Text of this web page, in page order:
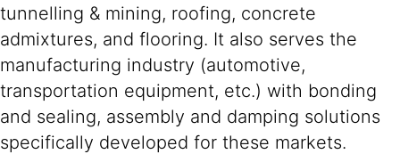
tunnelling & mining, roofing, concrete
admixtures, and flooring. It also serves the
manufacturing industry (automotive,
transportation equipment, etc.) with bonding
and sealing, assembly and damping solutions
specifically developed for these markets.